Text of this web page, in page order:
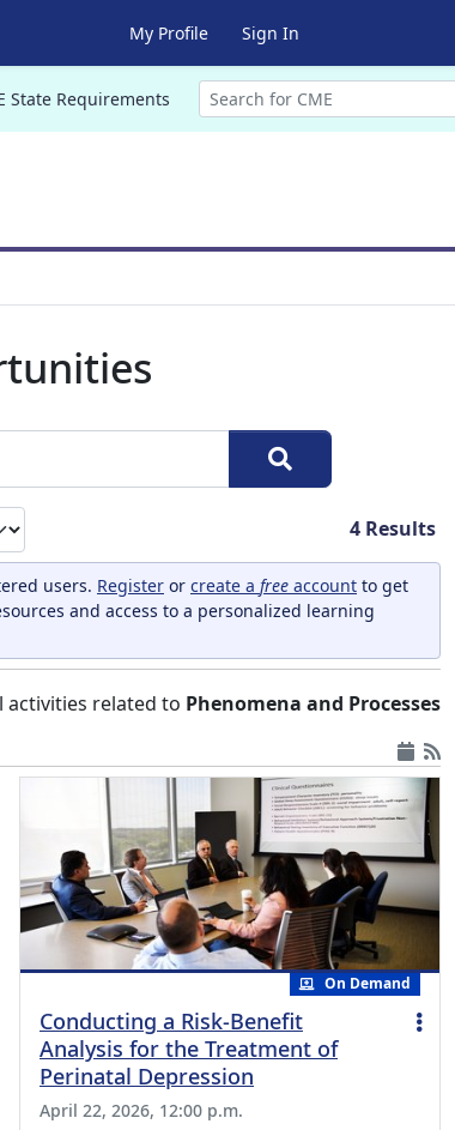
My Profile Sign In
State Requirements
4 Results
users. Register or create a free account to get
and access to a personalized learning
activities related to Phenomena and Processes
On Demand
Conducting a Risk-Benefit
Analysis for the Treatment of
Perinatal Depression
April 22, 2026, 12:00 p.m.